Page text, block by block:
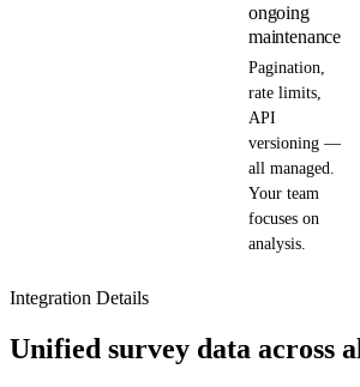
ongoing
maintenance
Pagination,
rate limits,
API
versioning —
all managed.
Your team
focuses on
analysis.
Integration Details
Unified survey data across